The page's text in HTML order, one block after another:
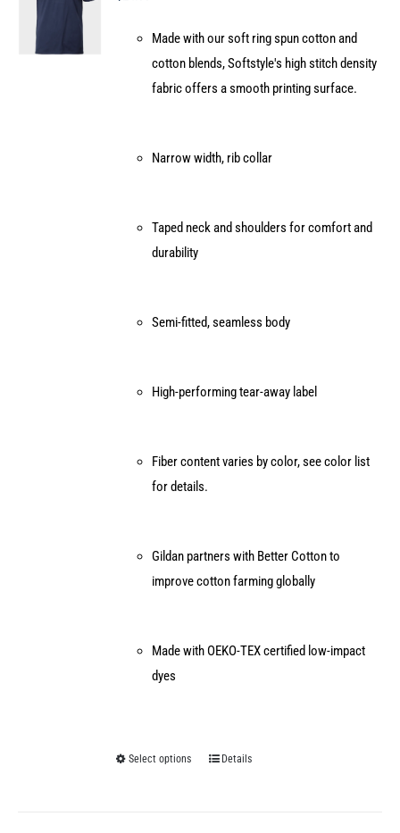
chosen
on
the
Made with our soft ring spun cotton and
cotton blends, Softstyle's high stitch density
fabric offers a smooth printing surface.
Narrow width, rib collar
Taped neck and shoulders for comfort and
durability
Semi-fitted, seamless body
High-performing tear-away label
Fiber content varies by color, see color list
for details.
Gildan partners with Better Cotton to
improve cotton farming globally
Made with OEKO-TEX certified low-impact
dyes
Select options
ThisDetails